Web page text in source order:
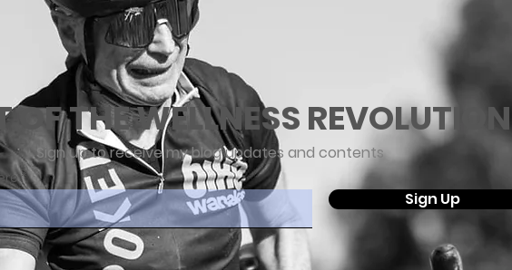
OF THE WELLNESS REVOLUTION
Sign Up
Sign up to receive my blog updates and contents